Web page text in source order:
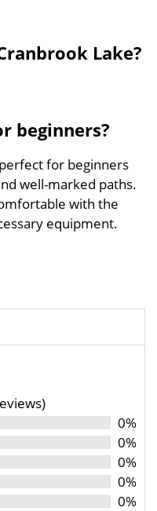
Lake?
beginners?
for beginners
well-marked paths.
with the
equipment.
0%
0%
0%
0%
0%